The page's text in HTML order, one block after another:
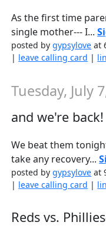
As the first time
single mother--- I...
posted bygypsylove at
| leave calling card |
Tuesday, July
and we're back!
We beat them
take any recovery...
posted bygypsylove at
| leave calling card |
Reds vs.